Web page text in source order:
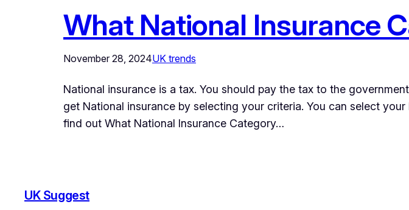
What National Insurance
November 28, 2024UK trends
National insurance is a tax. You should pay the tax to the
get National insurance by selecting your criteria. You can select
find out What National Insurance Category…
UK Suggest